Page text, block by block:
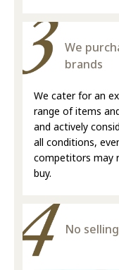
We
brands
We cater for an
range of items
and actively
all conditions,
competitors may
buy.
No